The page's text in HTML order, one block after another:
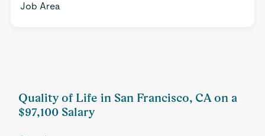
Job Area
Quality of Life in San Francisco, CA on a
$97,100 Salary